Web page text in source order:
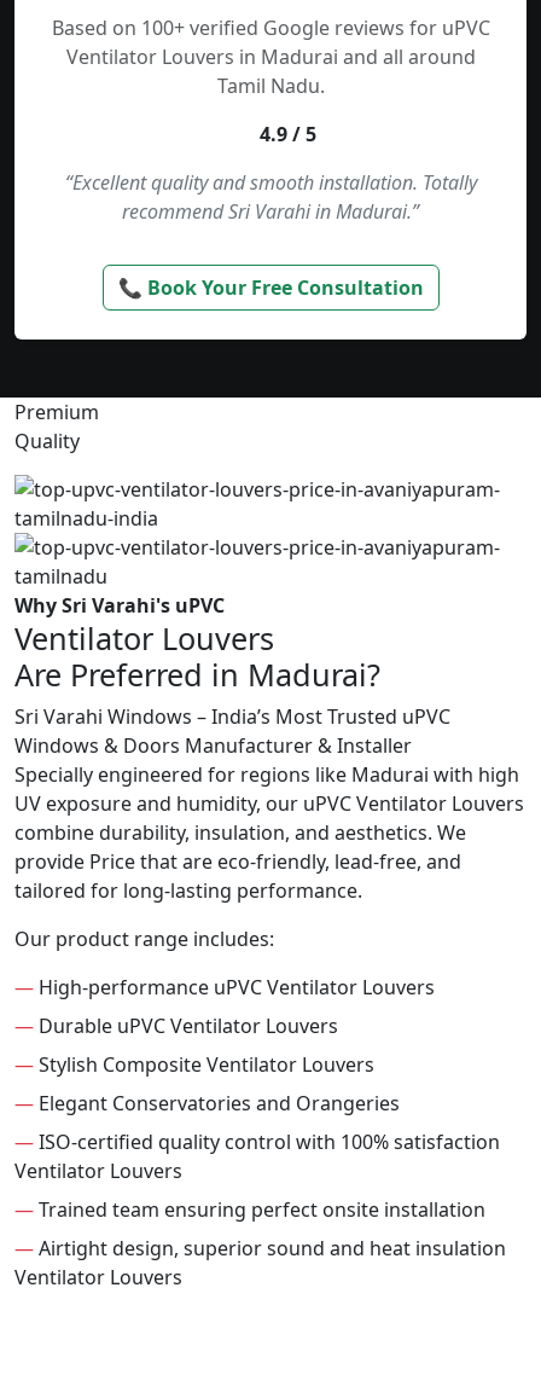
Based on 100+ verified Google reviews for uPVC
Ventilator Louvers in Madurai and all around
Tamil Nadu.
4.9 / 5
“Excellent quality and smooth installation. Totally
recommend Sri Varahi in Madurai.”
📞 Book Your Free Consultation
Premium
Quality
Why Sri Varahi's uPVC
Ventilator Louvers
Are Preferred in Madurai?
Sri Varahi Windows – India’s Most Trusted uPVC
Windows & Doors Manufacturer & Installer
Specially engineered for regions like Madurai with high
UV exposure and humidity, our uPVC Ventilator Louvers
combine durability, insulation, and aesthetics. We
provide Price that are eco-friendly, lead-free, and
tailored for long-lasting performance.
Our product range includes:
— High-performance uPVC Ventilator Louvers
— Durable uPVC Ventilator Louvers
—Stylish Composite Ventilator Louvers
— Elegant Conservatories and Orangeries
—ISO-certified quality control with 100% satisfaction
Ventilator Louvers
—Trained team ensuring perfect onsite installation
—Airtight design, superior sound and heat insulation
Ventilator Louvers